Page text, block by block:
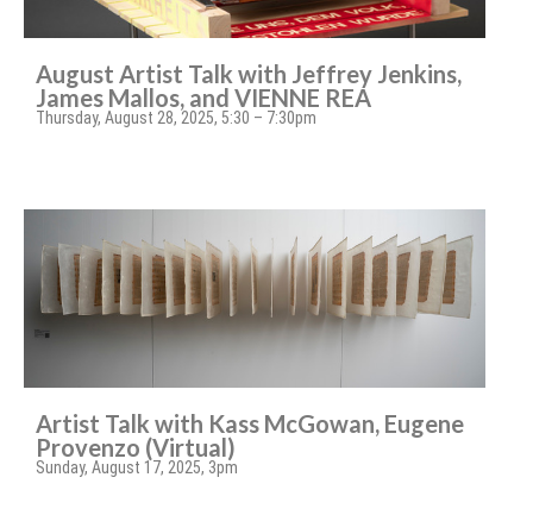
August Artist Talk with Jeffrey Jenkins,
James Mallos, and VIENNE REA
Thursday, August 28, 2025, 5:30 – 7:30pm
Artist Talk with Kass McGowan, Eugene
Provenzo (Virtual)
Sunday, August 17, 2025, 3pm